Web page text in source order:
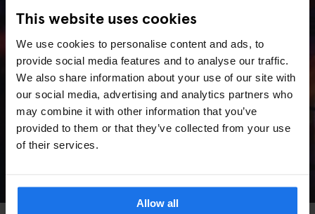
This website uses cookies
We use cookies to personalise content and ads, to
provide social media features and to analyse our traffic.
We also share information about your use of our site with
our social media, advertising and analytics partners who
may combine it with other information that you’ve
provided to them or that they’ve collected from your use
of their services.
Allow all